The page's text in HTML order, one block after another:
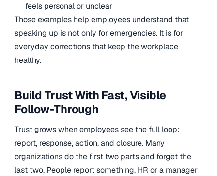
feels personal or unclear
Those examples help employees understand that
speaking up is not only for emergencies. It is for
everyday corrections that keep the workplace
healthy.
Build Trust With Fast, Visible
Follow-Through
Trust grows when employees see the full loop:
report, response, action, and closure. Many
organizations do the first two parts and forget the
last two. People report something, HR or a manager